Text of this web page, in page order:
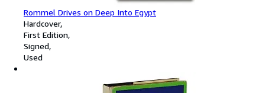
Rommel Drives on Deep Into Egypt
Hardcover
First Edition
Signed
Used